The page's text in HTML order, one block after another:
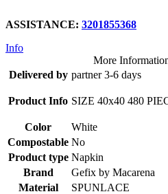
ASSISTANCE: 3201855368
Info
More
Delivered by partner 3-6 days
Product Info SIZE 40x40 480
Color
White
Compostable No
Product type Napkin
Brand
Gefix by Macarena
Material
SPUNLACE